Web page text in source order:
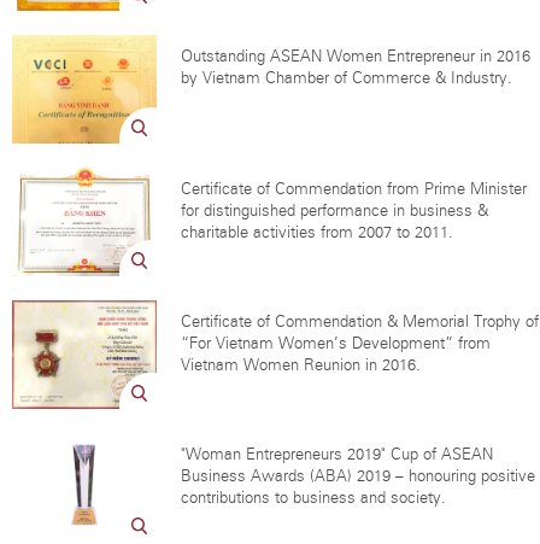
Outstanding ASEAN Women Entrepreneur in 2016
by Vietnam Chamber of Commerce & Industry.
Certificate of Commendation from Prime Minister
for distinguished performance in business &
charitable activities from 2007 to 2011.
Certificate of Commendation & Memorial Trophy of
“For Vietnam Women’s Development” from
Vietnam Women Reunion in 2016.
"Woman Entrepreneurs 2019" Cup of ASEAN
Business Awards (ABA) 2019 – honouring positive
contributions to business and society.